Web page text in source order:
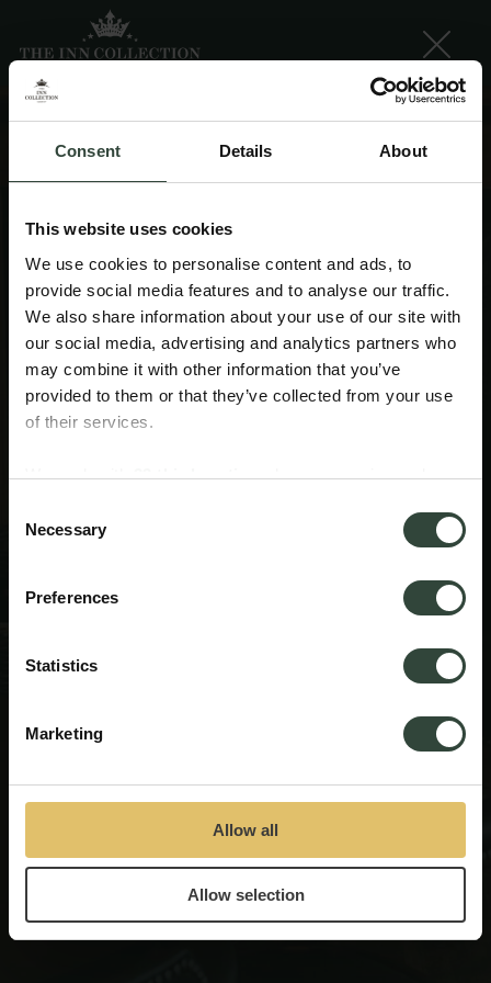
Consent Details About
This website uses cookies
We use cookies to personalise content and ads, to
provide social media features and to analyse our traffic.
We also share information about your use of our site with
our social media, advertising and analytics partners who
may combine it with other information that you’ve
provided to them or that they’ve collected from your use
of their services.
We work with33 third partieswho may receive and
Selection
Necessary
Preferences
Statistics
Marketing
Allow all
Allow selection
Getaway INNspiration
Looking for some innspiration for your next getaway?
Answer 4 simple
questions and let us find the ideal